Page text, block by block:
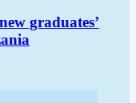
graduates’